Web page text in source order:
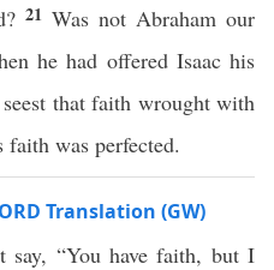
21 Was not Abraham our
he had offered Isaac his
that faith wrought with
was perfected.
Translation (GW)
say, “You have faith, but I